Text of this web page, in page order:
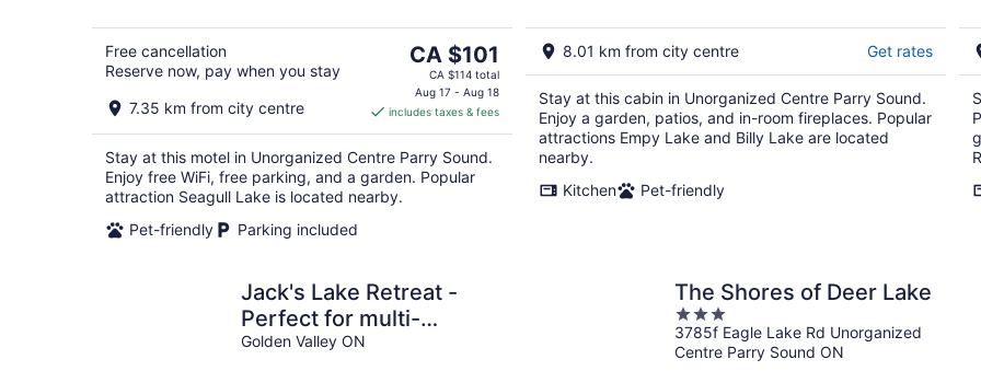
7
Aug
8
Aug
9
Free cancellation
Reserve now, pay when you stay
7.35 km from city centre
The
price
is
CA $101
per
night
CA $101
CA $114 total
Aug 17 - Aug 18
includes taxes & fees
Stay at this motel in Unorganized Centre Parry Sound.
Enjoy free WiFi, free parking, and a garden. Popular
attraction Seagull Lake is located nearby.
Pet-friendly
Parking included
8.01 km from city centre Get rates
Stay at this cabin in Unorganized Centre Parry Sound.
Enjoy a garden, patios, and in-room fireplaces. Popular
attractions Empy Lake and Billy Lake are located
nearby.
Kitchen
Pet-friendly
Jack's Lake Retreat -
Perfect for multi-
families!
Golden Valley ON
The Shores of Deer Lake
3
out
of
3785f Eagle Lake Rd Unorganized
Centre Parry Sound ON